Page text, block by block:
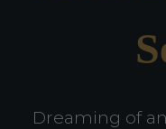
Dreaming of